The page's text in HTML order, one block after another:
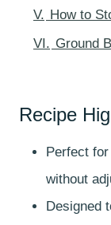
V. How to
VI. Ground
Recipe
Perfect
without
Designed